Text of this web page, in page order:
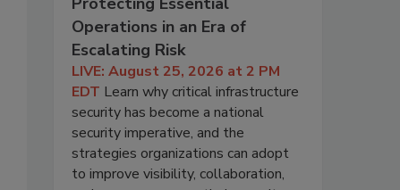
Operations in an Era of
Escalating Risk
LIVE: August 25, 2026 at 2 PM
EDT Learn why critical infrastructure
security has become a national
security imperative, and the
strategies organizations can adopt
to improve visibility, collaboration,